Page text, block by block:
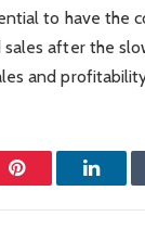
to have the
after the
and
Pinterest